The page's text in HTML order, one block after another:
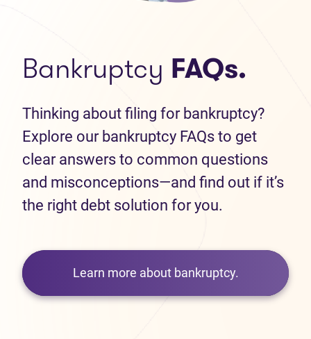
Bankruptcy FAQs.
Thinking about filing for bankruptcy?
Explore our bankruptcy FAQs to get
clear answers to common questions
and misconceptions—and find out if it’s
the right debt solution for you.
Learn more about bankruptcy.